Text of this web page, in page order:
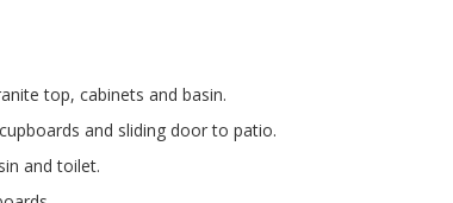
top, cabinets and basin.
and sliding door to patio.
and toilet.